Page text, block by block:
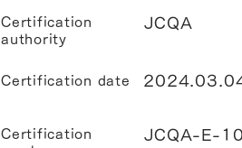
Certification
authority
JCQA
Certification date
Certification
JCQA-E-